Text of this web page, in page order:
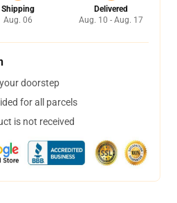
Shipping
Aug. 06
Delivered
Aug. 10 - Aug. 17
doorstep
for all parcels
is not received